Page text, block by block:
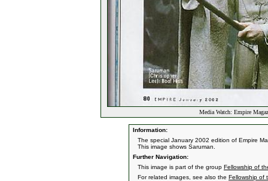
Media Watch: Empire
Information:
The special January 2002 edition of Empire
This image shows Saruman.
Further Navigation:
This image is part of the group Fellowship of
For related images, see also the Fellowship of